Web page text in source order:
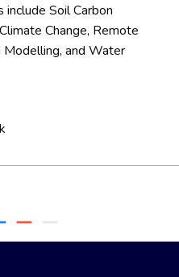
Soil Carbon
Change, Remote
Modelling, and Water
remove remove